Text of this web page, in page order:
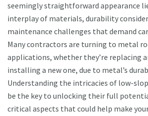
seemingly straightforward appearance
interplay of materials, durability
maintenance challenges that demand
Many contractors are turning to metal
applications, whether they’re replacing
installing a new one, due to metal’s
Understanding the intricacies of low-
be the key to unlocking their full
critical aspects that could help make